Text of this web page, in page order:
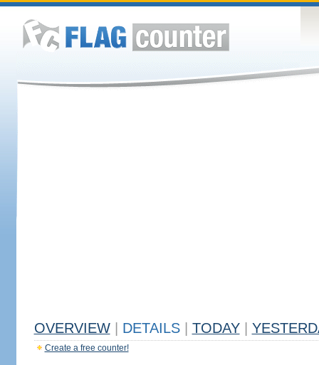
OVERVIEW DETAILS TODAY
Create a free counter!